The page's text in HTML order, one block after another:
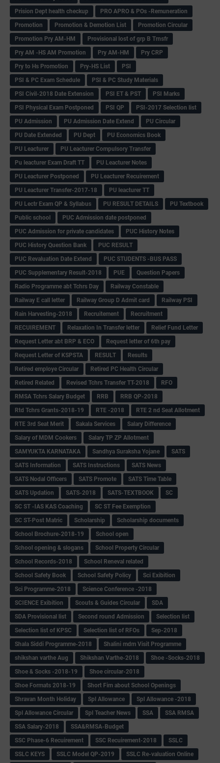
Prision Dept health checkup
PRO APRO & POs -Remuneration
Promotion
Promotion & Demotion List
Promotion Circular
Promotion Pry AM-HM
Provisional lost of grp B Trnsfr
Pry AM -HS AM Promotion
Pry AM-HM
Pry CRP
Pry to Hs Promotion
Pry-HS List
PSI
PSI & PC Exam Schedule
PSI & PC Study Materials
PSI Civil-2018 Date Extension
PSI ET & PST
PSI Marks
PSI Physical Exam Postponed
PSI QP
PSI-2017 Selection list
PU Admission
PU Admission Date Extend
PU Circular
PU Date Extended
PU Dept
PU Economics Book
PU Leacturer
PU Leacturer Compulsory Transfer
Pu leacturer Exam Draft TT
PU Leacturer Notes
PU Leacturer Postponed
PU Leacturer Recuirement
PU Leacturer Transfer-2017-18
PU leacturer TT
PU Lectr Exam QP & Syllabus
PU RESULT DETAILS
PU Textbook
Public school
PUC Admission date postponed
PUC Admission for private candidates
PUC History Notes
PUC History Question Bank
PUC RESULT
PUC Revaluation Date Extend
PUC STUDENTS -BUS PASS
PUC Supplementary Result-2018
PUE
Question Papers
Radio Programme abt Tchrs Day
Railway Constable
Railway E call letter
Railway Group D Admit card
Railway PSI
Rain Harvesting-2018
Recruitement
Recruitment
RECUIREMENT
Relaxation In Transfer letter
Relief Fund Letter
Request Letter abt BRP & ECO
Request letter of 6th pay
Request Letter of KSPSTA
RESULT
Results
Retired employe Circular
Retired PC Health Circular
Retired Related
Revised Tchrs Transfer TT-2018
RFO
RMSA Tchrs Salary Budget
RRB
RRB QP-2018
Rtd Tchrs Grants-2018-19
RTE -2018
RTE 2 nd Seat Allotment
RTE 3rd Seat Merit
Sakala Services
Salary Difference
Salary of MDM Cookers
Salary TP ZP Allotment
SAMYUKTA KARNATAKA
Sandhya Suraksha Yojane
SATS
SATS Information
SATS Instructions
SATS News
SATS Nodal Officers
SATS Promote
SATS Time Table
SATS Updation
SATS-2018 SATS-TEXTBOOK
SC
SC ST -IAS KAS Coaching
SC ST Fee Exemption
SC ST-Post Matric
Scholarship
Scholarship documents
School Brochure-2018-19
School open
School opening & slogans
School Property Circular
School Records-2018
School Reneval related
School Safety Book
School Safety Policy
Sci Exibition
Sci Programme-2018
Science Conference -2018
SCIENCE Exibition
Scouts & Guides Circular
SDA
SDA Provisional list
Second round Admission
Selection list
Selection list of KPSC
Selection list of RFOs
Sep-2018
Shala Siddi Programme-2018
Shalini mdm Visit Programme
shikshan varthe Aug
Shikshan Varthe-2018
Shoe -Socks-2018
Shoe & Socks -2018-19
Shoe circular-2018
Shoe Formats 2018-19
Short Fim about School Openings
Shravan Month Holiday
Spl Allowance
Spl Allowance -2018
Spl Allowance Circular
Spl Teacher News SSA
SSA RMSA
SSA Salary-2018
SSA&RMSA-Budget
SSC Phase-6 Recuirement
SSC Recuirement-2018
SSLC
SSLC KEYS
SSLC Model QP-2019 SSLC Re-valuation Online